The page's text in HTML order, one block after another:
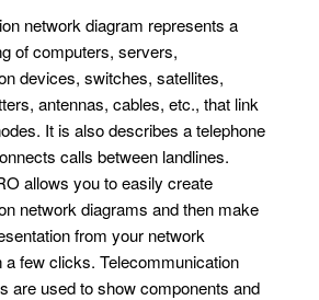
network diagram represents a
of computers, servers,
devices, switches, satellites,
antennas, cables, etc., that link
It is also describes a telephone
calls between landlines.
allows you to easily create
network diagrams and then make
from your network
a few clicks. Telecommunication
are used to show components and